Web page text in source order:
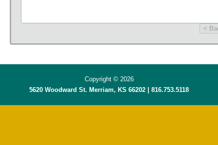
<
Copyright © 2026
5620 Woodward St. Merriam, KS 66202 | 816.753.5118